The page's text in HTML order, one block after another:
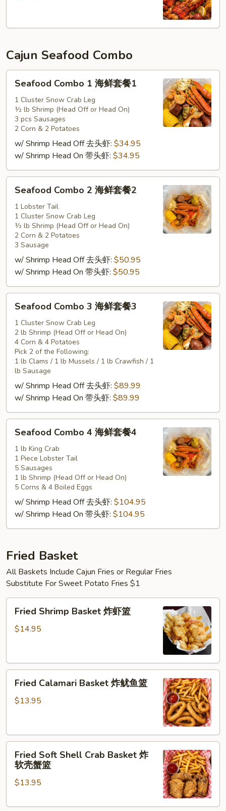
尾
Cajun Seafood Combo
Seafood
Combo
Seafood Combo 1 海鲜套餐1
1 Cluster Snow Crab Leg
½ lb Shrimp (Head Off or Head On)
3 pcs Sausages
2 Corn & 2 Potatoes
w/ Shrimp Head Off 去头虾: $34.95
w/ Shrimp Head On 带头虾: $34.95
Seafood
Combo
Seafood Combo 2 海鲜套餐2
1 Lobster Tail
1 Cluster Snow Crab Leg
½ lb Shrimp (Head Off or Head On)
2 Corn & 2 Potatoes
3 Sausage
w/ Shrimp Head Off 去头虾: $50.95
w/ Shrimp Head On 带头虾: $50.95
Seafood
Combo
Seafood Combo 3 海鲜套餐3
1 Cluster Snow Crab Leg
2 lb Shrimp (Head Off or Head On)
4 Corn & 4 Potatoes
Pick 2 of the Following:
1 lb Clams / 1 lb Mussels / 1 lb Crawfish / 1
lb Sausage
w/ Shrimp Head Off 去头虾: $89.99
w/ Shrimp Head On 带头虾: $89.99
Seafood
Combo
Seafood Combo 4 海鲜套餐4
1 lb King Crab
1 Piece Lobster Tail
5 Sausages
1 lb Shrimp (Head Off or Head On)
5 Corns & 4 Boiled Eggs
w/ Shrimp Head Off 去头虾: $104.95
w/ Shrimp Head On 带头虾: $104.95
Fried Basket
All Baskets Include Cajun Fries or Regular Fries
Substitute For Sweet Potato Fries $1
Fried
Shrimp
Basket
篮
Fried Shrimp Basket 炸虾篮
$14.95
Fried
Calamari
Basket
鱼
Fried Calamari Basket 炸鱿鱼篮
$13.95
Fried
Soft
Shell
Crab
炸
Fried Soft Shell Crab Basket 炸
软壳蟹篮
$13.95